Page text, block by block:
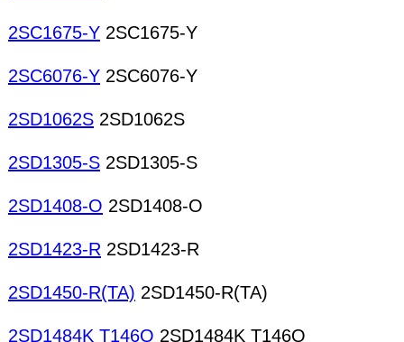
2SC1675-Y 2SC1675-Y
2SC6076-Y 2SC6076-Y
2SD1062S 2SD1062S
2SD1305-S 2SD1305-S
2SD1408-O 2SD1408-O
2SD1423-R 2SD1423-R
2SD1450-R(TA) 2SD1450-R(TA)
2SD1484K T146Q 2SD1484K T146Q